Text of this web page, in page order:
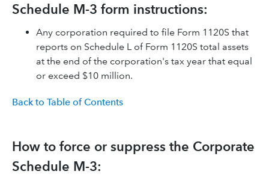
Schedule M-3 form instructions:
Any corporation required to file Form 1120S that
reports on Schedule L of Form 1120S total assets
at the end of the corporation's tax year that equal
or exceed $10 million.
Back to Table of Contents
How to force or suppress the Corporate
Schedule M-3: